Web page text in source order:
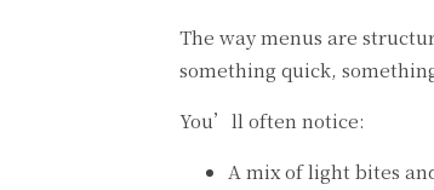
The way menus are
something quick,
You’ll often notice:
A mix of light bites